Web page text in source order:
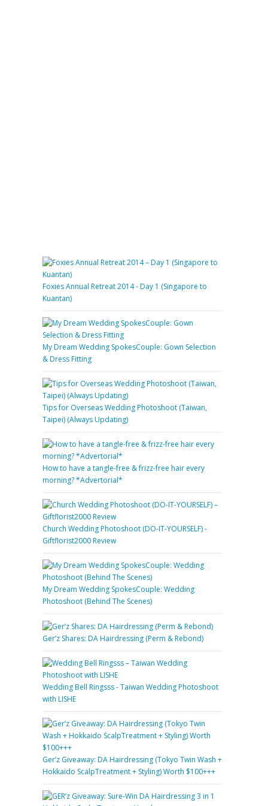
Foxies Annual Retreat 2014 - Day 1 (Singapore to
Kuantan)
My Dream Wedding SpokesCouple: Gown Selection
& Dress Fitting
Tips for Overseas Wedding Photoshoot (Taiwan,
Taipei) (Always Updating)
How to have a tangle-free & frizz-free hair every
morning? *Advertorial*
Church Wedding Photoshoot (DO-IT-YOURSELF) -
Giftflorist2000 Review
My Dream Wedding SpokesCouple: Wedding
Photoshoot (Behind The Scenes)
Ger’z Shares: DA Hairdressing (Perm & Rebond)
Wedding Bell Ringsss - Taiwan Wedding Photoshoot
with LISHE
Ger’z Giveaway: DA Hairdressing (Tokyo Twin Wash +
Hokkaido ScalpTreatment + Styling) Worth $100+++